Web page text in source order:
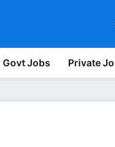
Govt Jobs Private